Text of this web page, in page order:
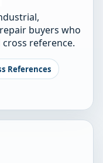
buyers who
reference.
References